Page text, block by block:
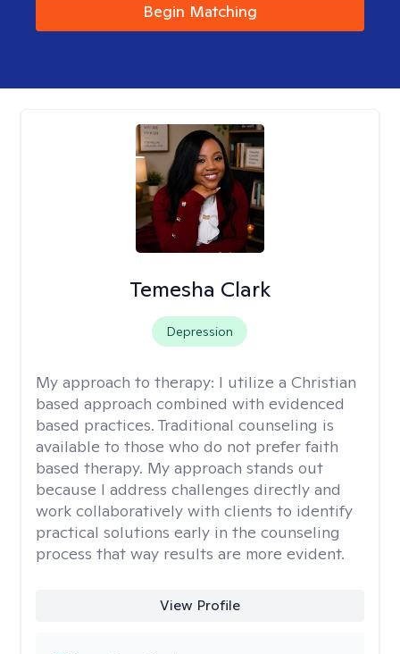
Begin Matching
Temesha Clark
Depression
My approach to therapy: I utilize a Christian
based approach combined with evidenced
based practices. Traditional counseling is
available to those who do not prefer faith
based therapy. My approach stands out
because I address challenges directly and
work collaboratively with clients to identify
practical solutions early in the counseling
process that way results are more evident.
View Profile